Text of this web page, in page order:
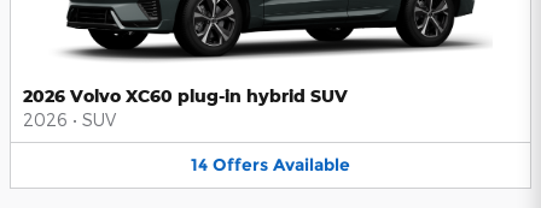
2026 Volvo XC60 plug-in hybrid SUV
2026 • SUV
14 Offers Available